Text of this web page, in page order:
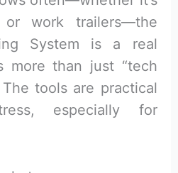
or work trailers—the
System is a real
more than just “tech
The tools are practical
especially for